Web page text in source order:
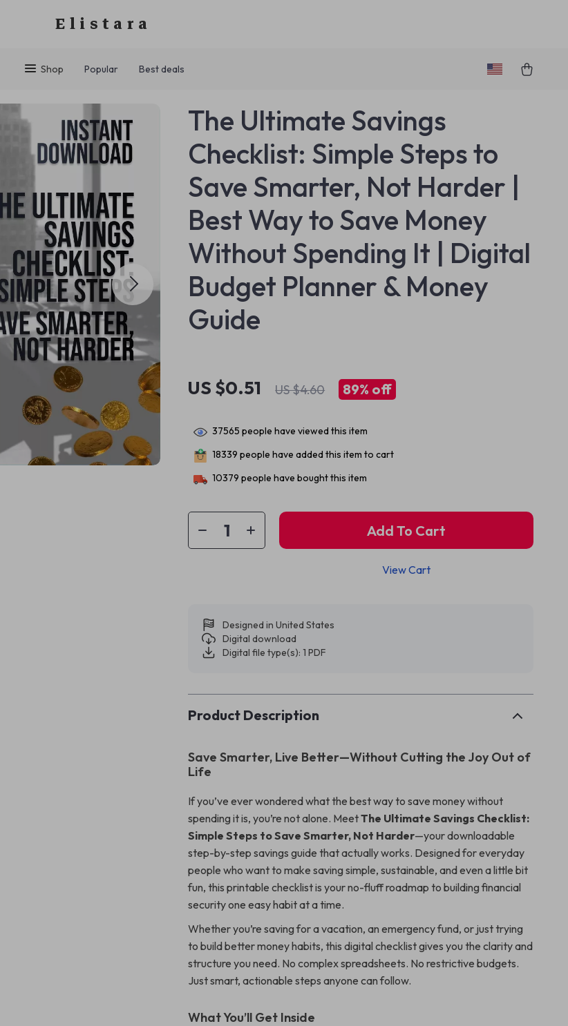
Elistara
Shop Popular Best deals
The Ultimate Savings
Checklist: Simple Steps to
Save Smarter, Not Harder |
Best Way to Save Money
Without Spending It | Digital
Budget Planner & Money
Guide
US $0.51 US $4.60 89% off
37565 people have viewed this item
18339 people have added this item to cart
10379 people have bought this item
Add To Cart
View Cart
Designed in United States
Digital download
Digital file type(s): 1 PDF
Product Description
Save Smarter, Live Better—Without Cutting the Joy Out of
Life
If you’ve ever wondered what the best way to save money without
spending it is, you’re not alone. MeetThe Ultimate Savings Checklist:
Simple Steps to Save Smarter, Not Harder—your downloadable
step-by-step savings guide that actually works. Designed for everyday
people who want to make saving simple, sustainable, and even a little bit
fun, this printable checklist is your no-fluff roadmap to building financial
security one easy habit at a time.
Whether you’re saving for a vacation, an emergency fund, or just trying
to build better money habits, this digital checklist gives you the clarity and
structure you need. No complex spreadsheets. No restrictive budgets.
Just smart, actionable steps anyone can follow.
What You’ll Get Inside